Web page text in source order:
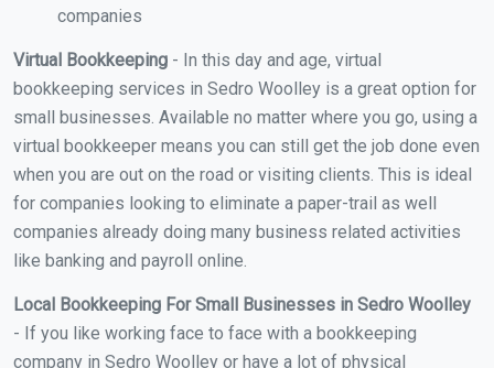
companies
Virtual Bookkeeping - In this day and age, virtual
bookkeeping services in Sedro Woolley is a great option for
small businesses. Available no matter where you go, using a
virtual bookkeeper means you can still get the job done even
when you are out on the road or visiting clients. This is ideal
for companies looking to eliminate a paper-trail as well
companies already doing many business related activities
like banking and payroll online.
Local Bookkeeping For Small Businesses in Sedro Woolley
- If you like working face to face with a bookkeeping
company in Sedro Woolley or have a lot of physical